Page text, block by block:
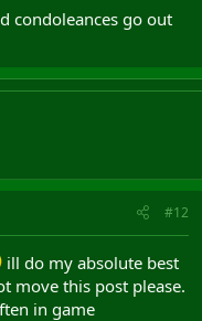
condoleances go out
#12
ill do my absolute best
move this post please.
in game